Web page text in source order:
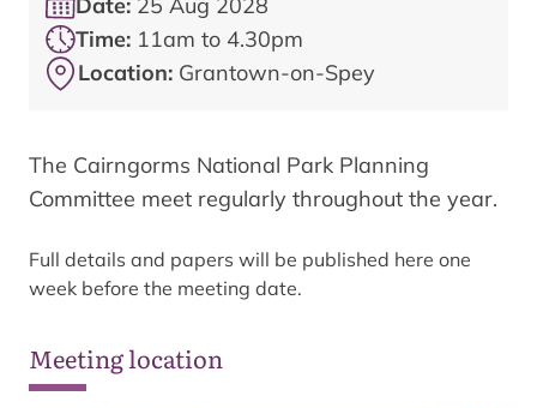
Time: 11am to 4.30pm
Location: Grantown-on-Spey
The Cairngorms National Park Planning
Committee meet regularly throughout the year.
Full details and papers will be published here one
week before the meeting date.
Meeting location